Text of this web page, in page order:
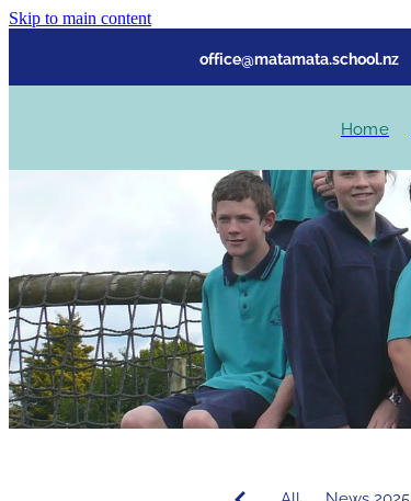
Skip to main content
office@matamata.school.nz
Home